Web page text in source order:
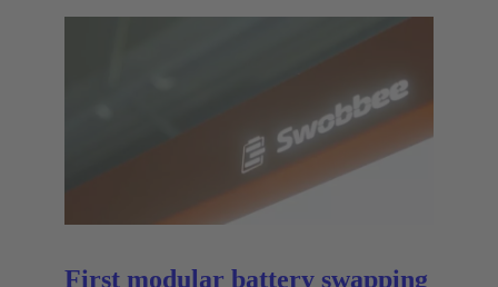
First modular battery swapping